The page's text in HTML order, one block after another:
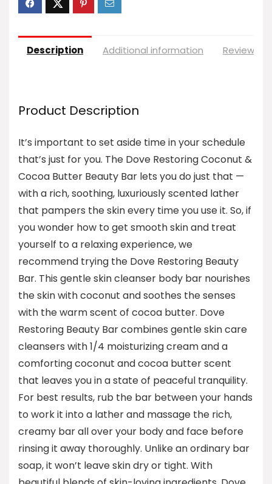
Description Additional information Reviews
Product Description
It’s important to set aside time in your schedule
that’s just for you. The Dove Restoring Coconut &
Cocoa Butter Beauty Bar lets you do just that —
with a rich, soothing, luxuriously scented lather
that pampers the skin every time you use it. So, if
you wonder how to get smooth skin and treat
yourself to a relaxing experience, we
recommend trying the Dove Restoring Beauty
Bar. This gentle skin cleanser body bar nourishes
the skin with coconut and soothes the senses
with the warm scent of cocoa butter. Dove
Restoring Beauty Bar combines gentle skin care
cleansers with 1/4 moisturizing cream and a
comforting coconut and cocoa butter scent
that leaves you in a state of peaceful tranquility.
For best results, rub the bar between your hands
to work it into a lather and massage the rich,
creamy bar all over your body and face before
rinsing it away thoroughly. Unlike an ordinary bar
soap, it won’t leave skin dry or tight. With